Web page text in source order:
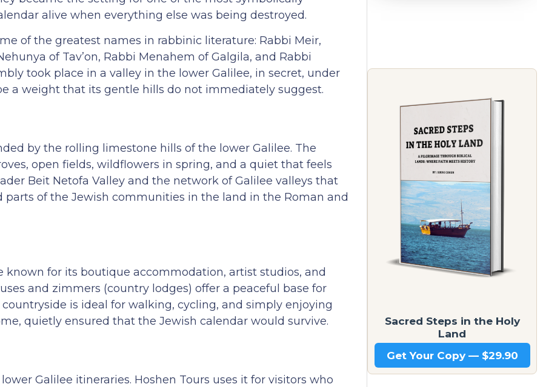
alive when everything else was being destroyed.
of the greatest names in rabbinic literature: Rabbi Meir,
of Tav’on, Rabbi Menahem of Galgila, and Rabbi
took place in a valley in the lower Galilee, in secret, under
a weight that its gentle hills do not immediately suggest.
by the rolling limestone hills of the lower Galilee. The
open fields, wildflowers in spring, and a quiet that feels
Beit Netofa Valley and the network of Galilee valleys that
of the Jewish communities in the land in the Roman and
for its boutique accommodation, artist studios, and
and zimmers (country lodges) offer a peaceful base for
is ideal for walking, cycling, and simply enjoying
quietly ensured that the Jewish calendar would survive.
Galilee itineraries. Hoshen Tours uses it for visitors who
Sacred Steps in the Holy
Land
Get Your Copy — $29.90